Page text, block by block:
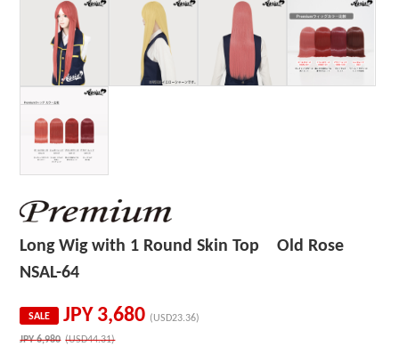
Long Wig with 1 Round Skin Top Old Rose
NSAL-64
SALE JPY 3,680 (USD23.36)
JPY6,980 (USD44.31)